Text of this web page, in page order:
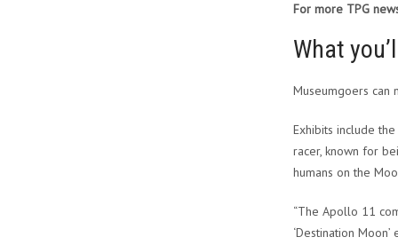
For more TPG
What
Museumgoers can
Exhibits include
racer, known for
humans on the
“The Apollo 11
‘Destination